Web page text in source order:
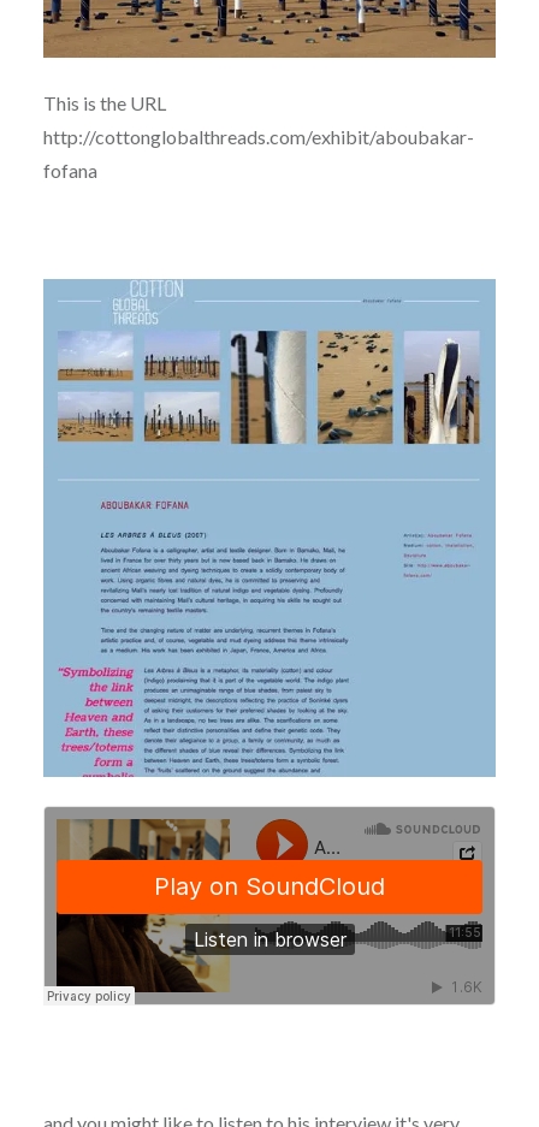
This is the URL
http://cottonglobalthreads.com/exhibit/aboubakar-
fofana